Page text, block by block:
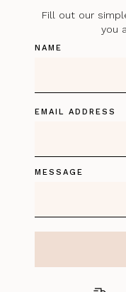
Fill out our
you
NAME
EMAIL ADDRESS
MESSAGE